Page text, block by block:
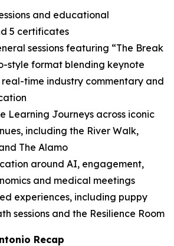
and educational
5 certificates
sessions featuring “The Break
style format blending keynote
time industry commentary and
Learning Journeys across iconic
including the River Walk,
The Alamo
around AI, engagement,
and medical meetings
experiences, including puppy
sessions and the Resilience Room
Recap